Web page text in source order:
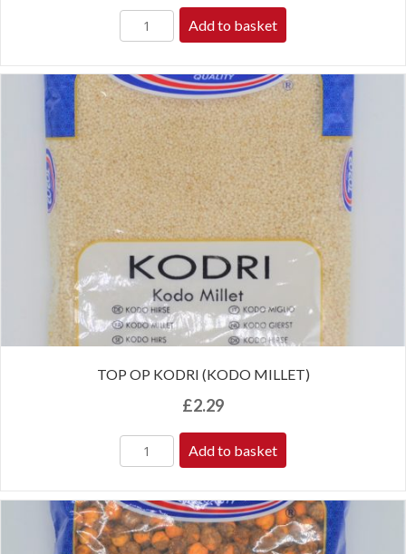
Add to basket
TOP OP KODRI (KODO MILLET)
£2.29
Add to basket